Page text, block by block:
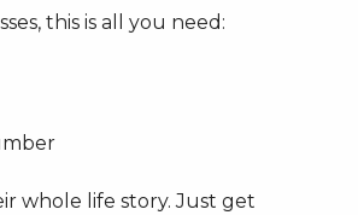
this is all you need:
whole life story. Just get